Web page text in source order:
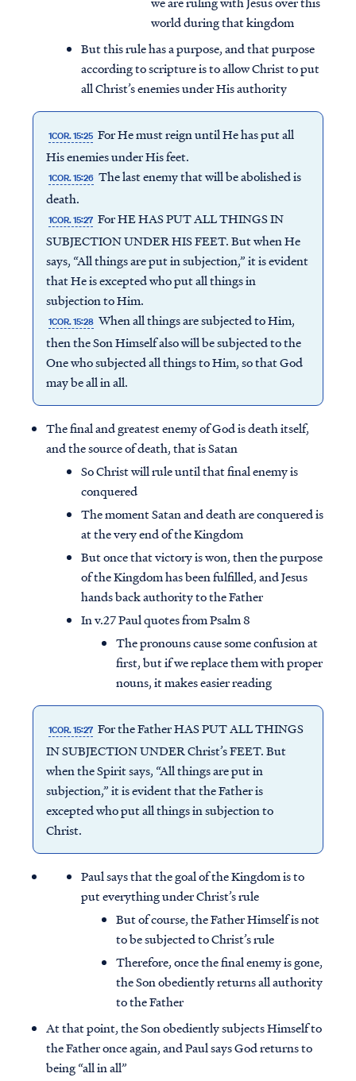
world during that kingdom
But this rule has a purpose, and that purpose
according to scripture is to allow Christ to put
all Christ’s enemies under His authority
1COR. 15:25 For He must reign until He has put all
His enemies under His feet.
1COR. 15:26 The last enemy that will be abolished is
death.
1COR. 15:27 For HE HAS PUT ALL THINGS IN
SUBJECTION UNDER HIS FEET. But when He
says, “All things are put in subjection,” it is evident
that He is excepted who put all things in
subjection to Him.
1COR. 15:28 When all things are subjected to Him,
then the Son Himself also will be subjected to the
One who subjected all things to Him, so that God
may be all in all.
The final and greatest enemy of God is death itself,
and the source of death, that is Satan
So Christ will rule until that final enemy is
conquered
The moment Satan and death are conquered is
at the very end of the Kingdom
But once that victory is won, then the purpose
of the Kingdom has been fulfilled, and Jesus
hands back authority to the Father
In v.27 Paul quotes from Psalm 8
The pronouns cause some confusion at
first, but if we replace them with proper
nouns, it makes easier reading
1COR. 15:27 For the Father HAS PUT ALL THINGS
IN SUBJECTION UNDER Christ’s FEET. But
when the Spirit says, “All things are put in
subjection,” it is evident that the Father is
excepted who put all things in subjection to
Christ.
Paul says that the goal of the Kingdom is to
put everything under Christ’s rule
But of course, the Father Himself is not
to be subjected to Christ’s rule
Therefore, once the final enemy is gone,
the Son obediently returns all authority
to the Father
At that point, the Son obediently subjects Himself to
the Father once again, and Paul says God returns to
being “all in all”